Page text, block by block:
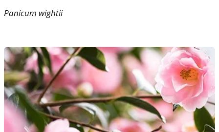
Panicum wightii